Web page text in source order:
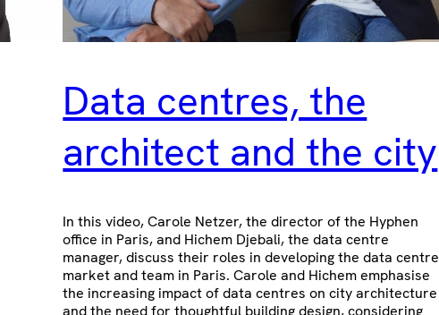
Data centres, the
architect and the city
In this video, Carole Netzer, the director of the Hyphen
office in Paris, and Hichem Djebali, the data centre
manager, discuss their roles in developing the data centre
market and team in Paris. Carole and Hichem emphasise
the increasing impact of data centres on city architecture
and the need for thoughtful building design, considering